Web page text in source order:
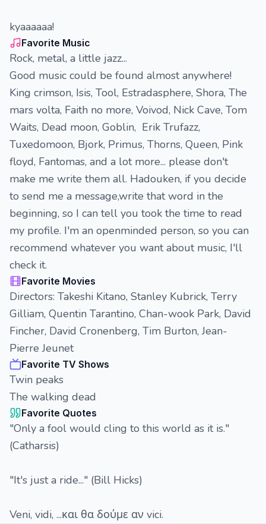
kyaaaaaa!
Favorite Music
Rock, metal, a little jazz...
Good music could be found almost anywhere!
King crimson, Isis, Tool, Estradasphere, Shora, The
mars volta, Faith no more, Voivod, Nick Cave, Tom
Waits, Dead moon, Goblin, Erik Trufazz,
Tuxedomoon, Bjork, Primus, Thorns, Queen, Pink
floyd, Fantomas, and a lot more... please don't
make me write them all. Hadouken, if you decide
to send me a message,write that word in the
beginning, so I can tell you took the time to read
my profile. I'm an openminded person, so you can
recommend whatever you want about music, I'll
check it.
Favorite Movies
Directors: Takeshi Kitano, Stanley Kubrick, Terry
Gilliam, Quentin Tarantino, Chan-wook Park, David
Fincher, David Cronenberg, Tim Burton, Jean-
Pierre Jeunet
Favorite TV Shows
Twin peaks
The walking dead
Favorite Quotes
"Only a fool would cling to this world as it is."
(Catharsis)
"It's just a ride..." (Bill Hicks)
Veni, vidi, ...και θα δούμε αν vici.